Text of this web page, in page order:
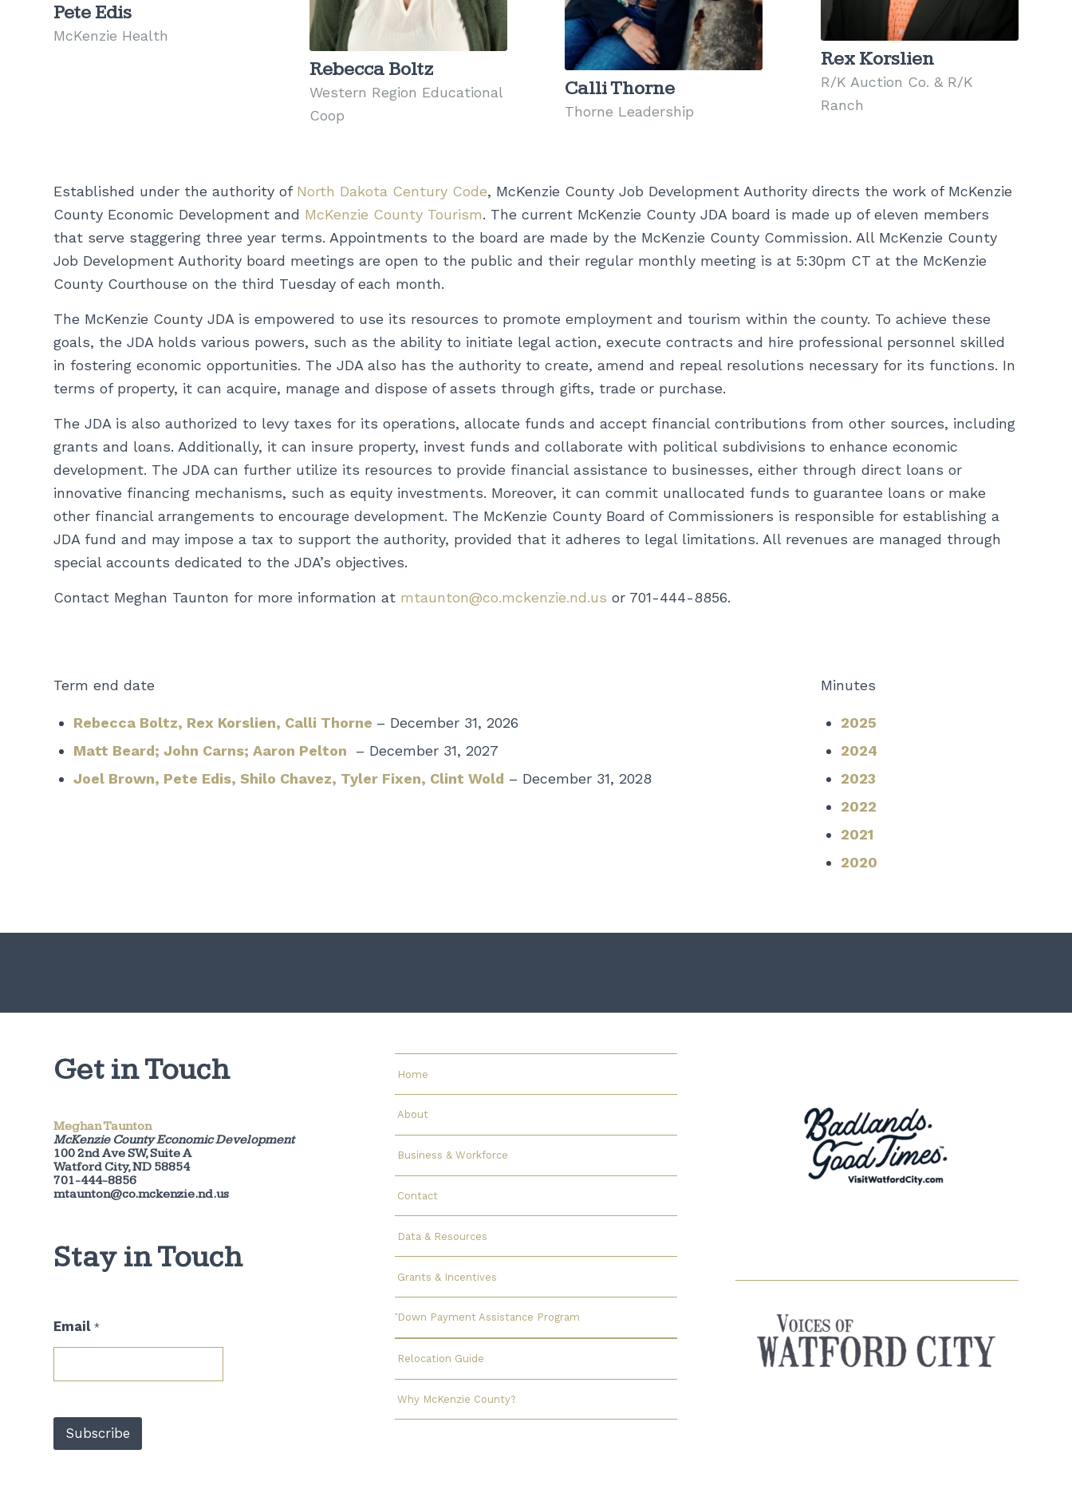
Pete Edis
McKenzie Health
Rebecca Boltz
Western Region Educational
Coop
Calli Thorne
Thorne Leadership
Rex Korslien
R/K Auction Co. & R/K
Ranch
Established under the authority of North Dakota Century Code, McKenzie County Job Development Authority directs the work of McKenzie
County Economic Development and McKenzie County Tourism. The current McKenzie County JDA board is made up of eleven members
that serve staggering three year terms. Appointments to the board are made by the McKenzie County Commission. All McKenzie County
Job Development Authority board meetings are open to the public and their regular monthly meeting is at 5:30pm CT at the McKenzie
County Courthouse on the third Tuesday of each month.
The McKenzie County JDA is empowered to use its resources to promote employment and tourism within the county. To achieve these
goals, the JDA holds various powers, such as the ability to initiate legal action, execute contracts and hire professional personnel skilled
in fostering economic opportunities. The JDA also has the authority to create, amend and repeal resolutions necessary for its functions. In
terms of property, it can acquire, manage and dispose of assets through gifts, trade or purchase.
The JDA is also authorized to levy taxes for its operations, allocate funds and accept financial contributions from other sources, including
grants and loans. Additionally, it can insure property, invest funds and collaborate with political subdivisions to enhance economic
development. The JDA can further utilize its resources to provide financial assistance to businesses, either through direct loans or
innovative financing mechanisms, such as equity investments. Moreover, it can commit unallocated funds to guarantee loans or make
other financial arrangements to encourage development. The McKenzie County Board of Commissioners is responsible for establishing a
JDA fund and may impose a tax to support the authority, provided that it adheres to legal limitations. All revenues are managed through
special accounts dedicated to the JDA’s objectives.
Contact Meghan Taunton for more information at mtaunton@co.mckenzie.nd.us or 701-444-8856.
Term end date
Rebecca Boltz, Rex Korslien, Calli Thorne – December 31, 2026
Matt Beard; John Carns; Aaron Pelton
– December 31, 2027
Joel Brown, Pete Edis, Shilo Chavez, Tyler Fixen, Clint Wold – December 31, 2028
Minutes
2025
2024
2023
2022
2021
2020
Get in Touch
Meghan Taunton
McKenzie County Economic Development
100 2nd Ave SW, Suite A
Watford City, ND 58854
701-444-8856
mtaunton@co.mckenzie.nd.us
Stay in Touch
m
a
m
i
Email *
Subscribe
Home
About
Business & Workforce
Contact
Data & Resources
Grants & Incentives
Down Payment Assistance Program
Relocation Guide
Why McKenzie County?